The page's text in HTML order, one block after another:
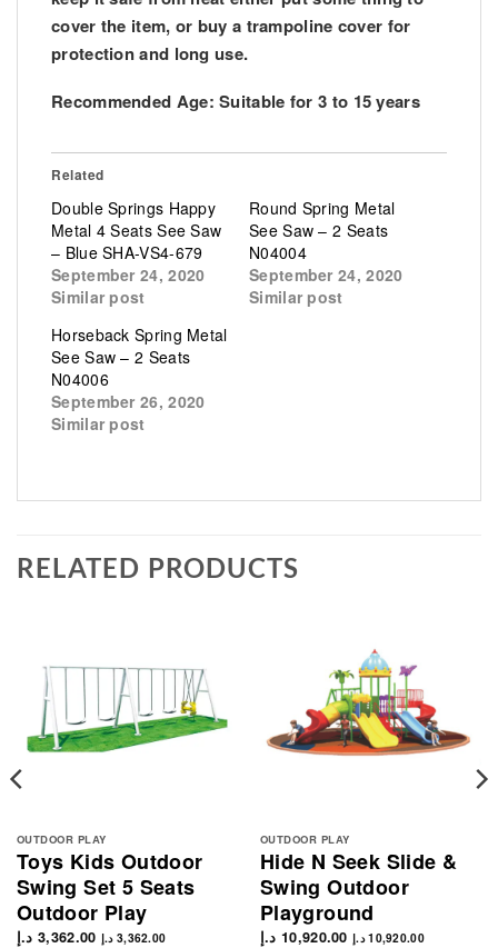
cover the item, or buy a trampoline cover for
protection and long use.
Recommended Age: Suitable for 3 to 15 years
Related
Double Springs Happy
Metal 4 Seats See Saw
– Blue SHA-VS4-679
September 24, 2020
Similar post
Round Spring Metal
See Saw – 2 Seats
N04004
September 24, 2020
Similar post
Horseback Spring Metal
See Saw – 2 Seats
N04006
September 26, 2020
Similar post
RELATED PRODUCTS
OUTDOOR PLAY
Toys Kids Outdoor
Swing Set 5 Seats
Outdoor Play
3,362.00 د.إ 3,362.00 د.إ
OUTDOOR PLAY
Hide N Seek Slide &
Swing Outdoor
Playground
10,920.00 د.إ 10,920.00 د.إ